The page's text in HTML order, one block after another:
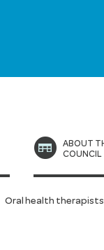
ABOUT
COUNCIL
Oral health therapists